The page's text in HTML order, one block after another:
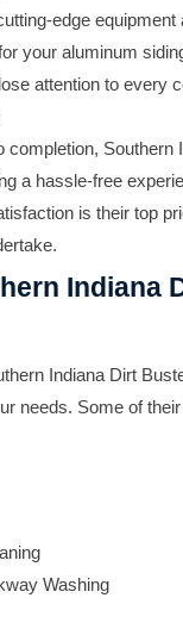
edge
your aluminum
attention to every
completion,
a hassle-free
is their top
Indiana
Indiana Dirt
needs. Some of
Washing